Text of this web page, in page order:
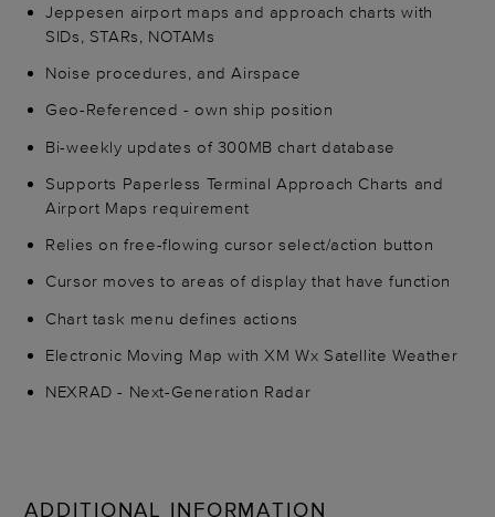
Jeppesen airport maps and approach charts with
SIDs, STARs, NOTAMs
Noise procedures, and Airspace
Geo-Referenced - own ship position
Bi-weekly updates of 300MB chart database
Supports Paperless Terminal Approach Charts and
Airport Maps requirement
Relies on free-flowing cursor select/action button
Cursor moves to areas of display that have function
Chart task menu defines actions
Electronic Moving Map with XM Wx Satellite Weather
NEXRAD - Next-Generation Radar
ADDITIONAL INFORMATION